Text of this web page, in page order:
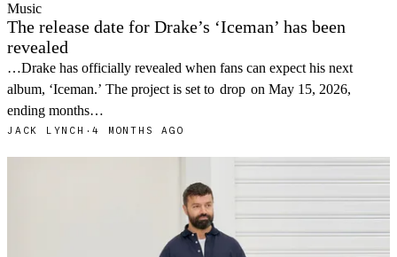
Music
The release date for Drake’s ‘Iceman’ has been
revealed
…Drake has officially revealed when fans can expect his next
album, ‘Iceman.’ The project is set to drop on May 15, 2026,
ending months…
JACK LYNCH ·4 MONTHS AGO